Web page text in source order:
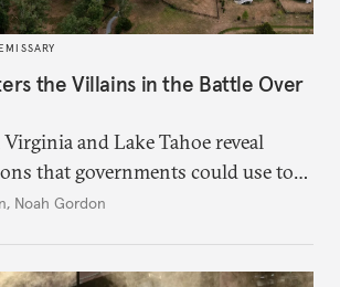
the Villains in the Battle Over
and Lake Tahoe reveal
that governments could use to
upgrades.
, Noah Gordon